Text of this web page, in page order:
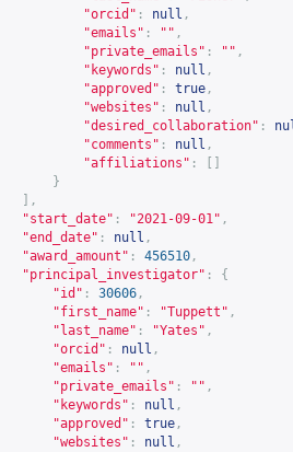
"orcid" : null ,
"emails" : "" ,
"private_emails" : "" ,
"keywords" : null ,
"approved" : true ,
"websites" : null ,
"desired_collaboration" :
"comments" : null ,
"affiliations" :
}
],
"start_date" : "2021-09-01" ,
"end_date" : null ,
"award_amount" : 456510 ,
"principal_investigator" :
{
"id" : 30606 ,
"first_name" : "Tuppett" ,
"last_name" : "Yates" ,
"orcid" : null ,
"emails" : "" ,
"private_emails" : "" ,
"keywords" : null ,
"approved" : true ,
"websites" : null ,